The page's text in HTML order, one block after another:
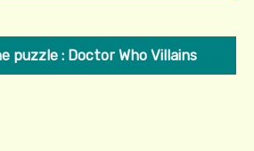
puzzle : Doctor Who Villains